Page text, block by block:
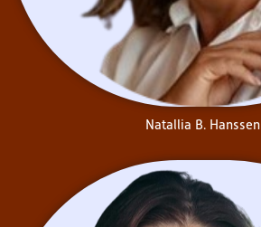
Natallia B. Hanssen